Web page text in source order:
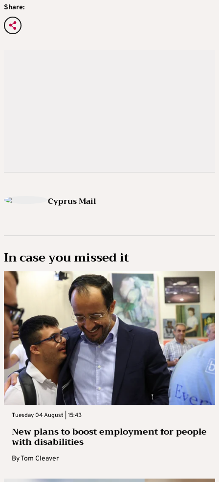
Share:
Cyprus Mail
In case you missed it
Tuesday 04 August | 15:43
New plans to boost employment for people
with disabilities
ByTom Cleaver